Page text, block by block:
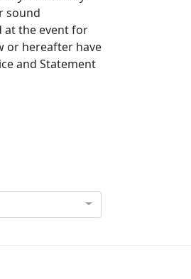
sound
at the event for
or hereafter have
and Statement